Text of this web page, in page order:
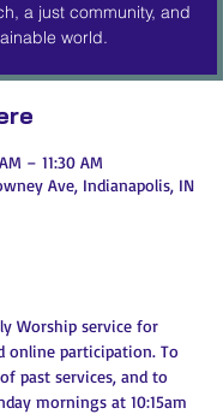
a just community, and
world.
– 11:30 AM
Ave, Indianapolis, IN
Worship service for
online participation. To
past services, and to
mornings at 10:15am